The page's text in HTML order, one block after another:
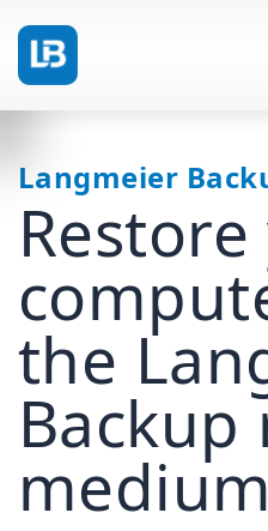
Langmeier
the
Backup
medium